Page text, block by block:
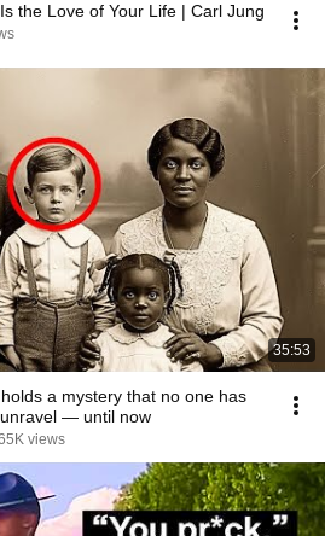
the Love of Your Life | Carl Jung
35:53
a mystery that no one has
— until now
views